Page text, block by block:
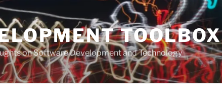
TOOLBOX
on Software Development and Technology